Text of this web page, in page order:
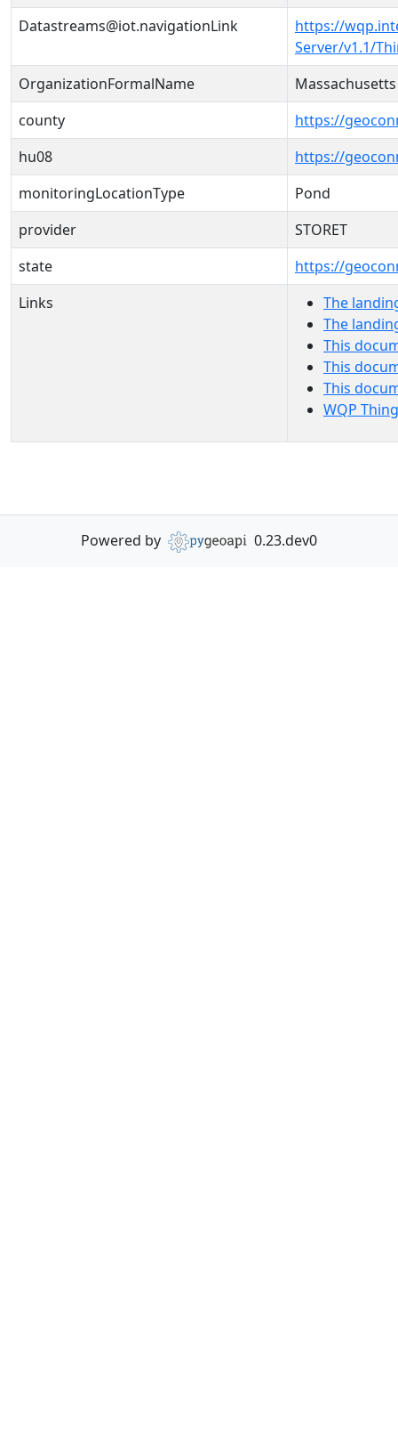
Datastreams@iot.navigationLink
https://
Server/v1.1/
OrganizationFormalName
county
https://
hu08
https://
monitoringLocationType
Pond
provider
STORET
state
https://
Links
The
The
This
This
This
WQP
Powered by 0.23.dev0